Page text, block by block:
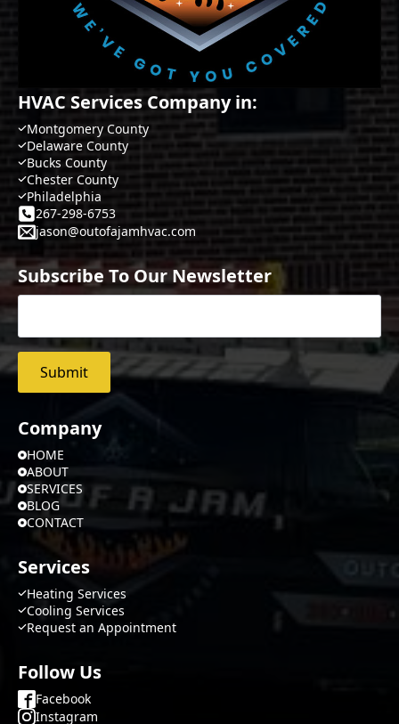
HVAC Services Company in:
Montgomery County
Delaware County
Bucks County
Chester County
Philadelphia
267-298-6753
jason@outofajamhvac.com
Subscribe To Our Newsletter
Submit
Company
HOME
ABOUT
SERVICES
BLOG
CONTACT
Services
Heating Services
Cooling Services
Request an Appointment
Follow Us
Facebook
Instagram